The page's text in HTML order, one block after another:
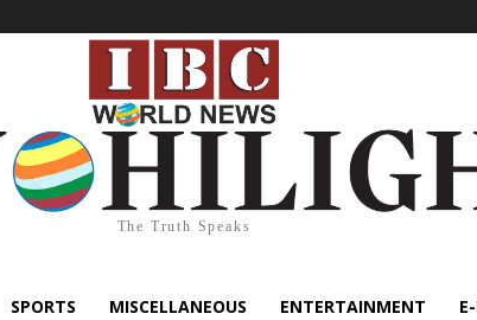
The Truth Speaks
SPORTS MISCELLANEOUS ENTERTAINMENT